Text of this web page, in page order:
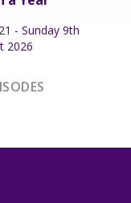
- Sunday 9th
2026